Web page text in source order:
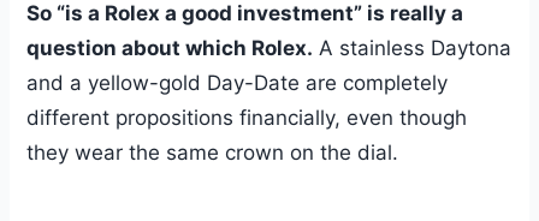
So “is a Rolex a good investment” is really a
question about which Rolex. A stainless Daytona
and a yellow-gold Day-Date are completely
different propositions financially, even though
they wear the same crown on the dial.